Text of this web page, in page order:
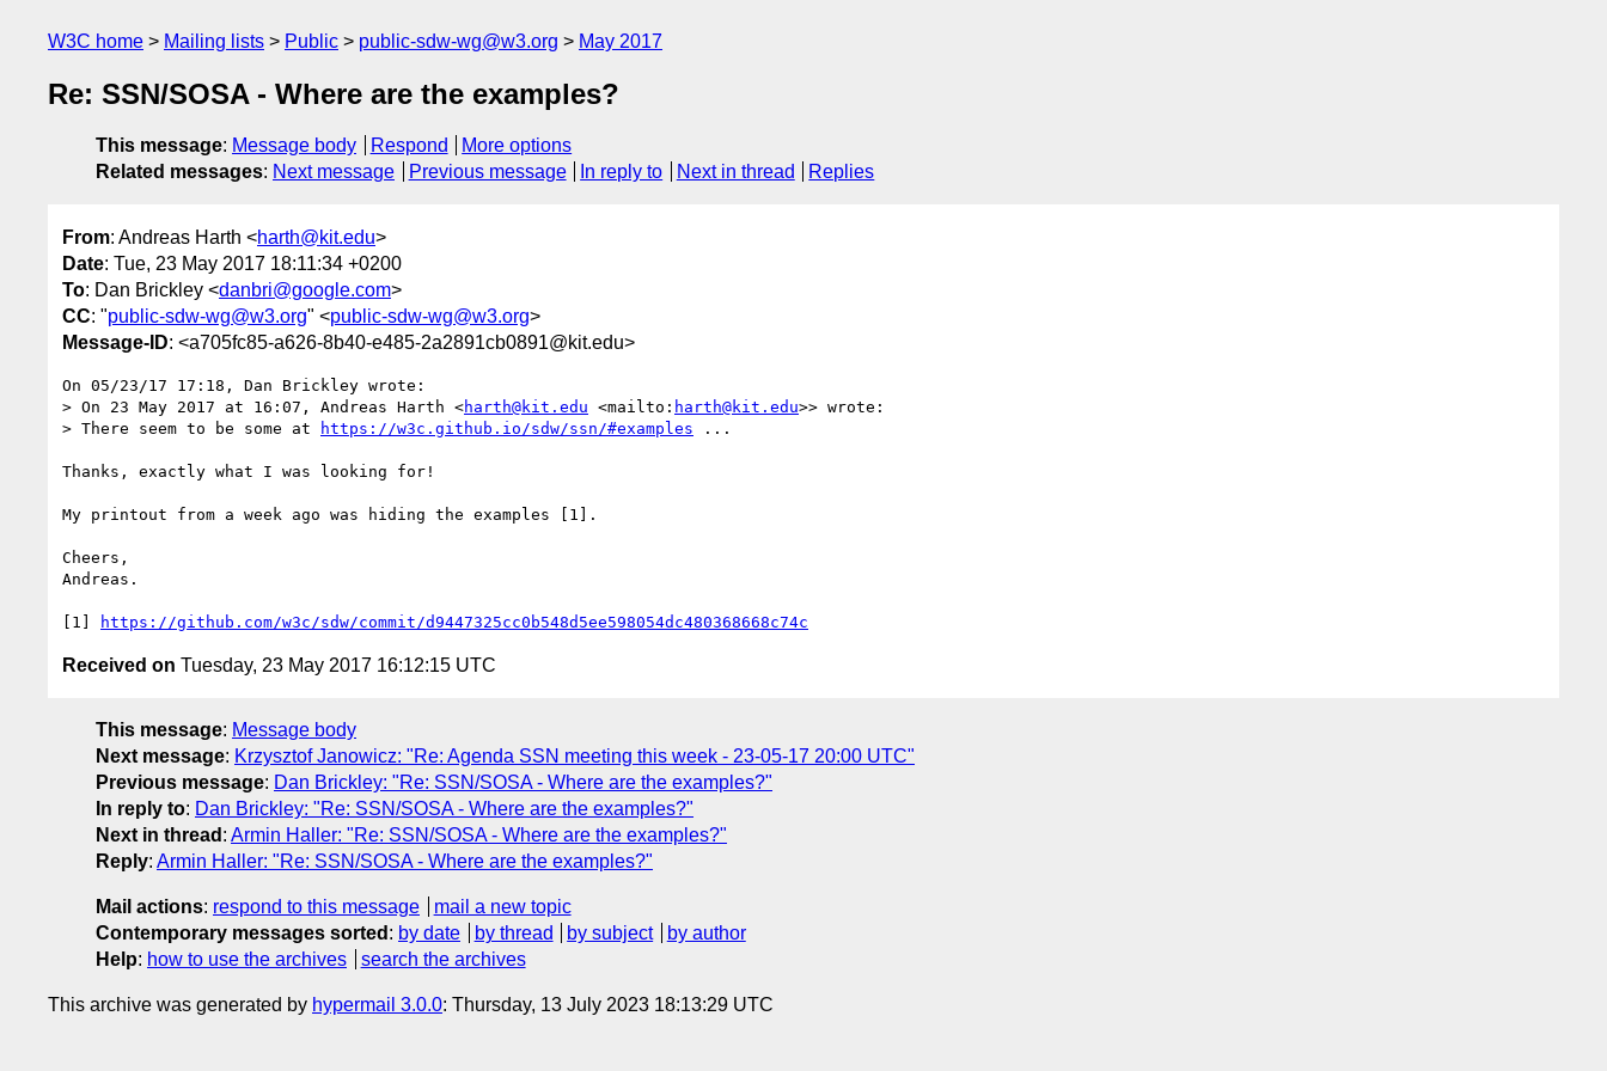
W3C home Mailing lists Public public-sdw-wg@w3.org May 2017
Re: SSN/SOSA - Where are the examples?
This message: Message body Respond
More options
Related messages: Next message Previous message In reply to Next in thread Replies
From: Andreas Harth <harth@kit.edu>
Date: Tue, 23 May 2017 18:11:34 +0200
To: Dan Brickley <danbri@google.com>
CC: "public-sdw-wg@w3.org" <public-sdw-wg@w3.org>
Message-ID: <a705fc85-a626-8b40-e485-2a2891cb0891@kit.edu>
On 05/23/17 17:18, Dan Brickley wrote:
> On 23 May 2017 at 16:07, Andreas Harth <harth@kit.edu <mailto: harth@kit.edu>> wrote:
> There seem to be some at
https://w3c.github.io/sdw/ssn/#examples ...
Thanks, exactly what I was looking for!
My printout from a week ago was hiding the examples [1].
Cheers,
Andreas.
[1] https://github.com/w3c/sdw/commit/d9447325cc0b548d5ee598054dc480368668c74c
Received on Tuesday, 23 May 2017 16:12:15 UTC
This message: Message body
Next message: Krzysztof Janowicz: "Re: Agenda SSN meeting this week - 23-05-17 20:00 UTC"
Previous message: Dan Brickley: "Re: SSN/SOSA - Where are the examples?"
In reply to: Dan Brickley: "Re: SSN/SOSA - Where are the examples?"
Next in thread : Armin Haller: "Re: SSN/SOSA - Where are the examples?"
Reply: Armin Haller: "Re: SSN/SOSA - Where are the examples?"
Mail actions: respond to this message
mail a new topic
Contemporary messages sorted : by date by thread by subject
by author
Help: how to use the archives search the archives
This archive was generated by hypermail 3.0.0: Thursday, 13 July 2023 18:13:29 UTC